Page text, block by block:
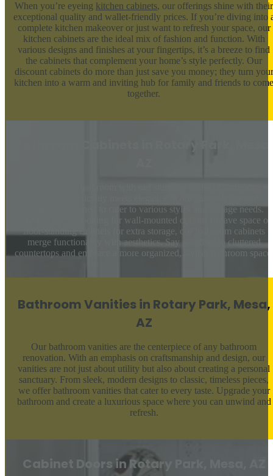
When you’re eyeing kitchen cabinets, our offerings shine with their
exceptional quality and wallet-friendly prices. If you’re diving into
complete kitchen makeover or just want to refresh your space, our
kitchen cabinets are the ideal mix of fashion and function. With
various designs and finishes at your fingertips, it’s a breeze to find
the cabinets that complement your home’s style perfectly. Our
discount cabinets do more than just save you money; they turn your
kitchen into a warm and inviting hub for family and friends to come
together.
selection, designed to cater to various styles and storage needs.
Whether you’re looking for wall-mounted options to save space or
floor-standing cabinets for extra storage, our bathroom cabinets
merge functionality with aesthetics. Say goodbye to cluttered
countertops and embrace a more organized, stylish bathroom space.
Bathroom Vanities in Rotary Park, Mesa,
AZ
Our bathroom vanities are the centerpiece of any bathroom
renovation. With an emphasis on craftsmanship and design, our
vanities are not just about utility but also about creating a personal
sanctuary. From sleek, modern designs to classic, timeless pieces,
we offer bathroom vanities that cater to every taste. Upgrade your
bathroom and create a luxurious space where you can unwind and
refresh.
Cabinet Doors in Rotary Park, Mesa, AZ